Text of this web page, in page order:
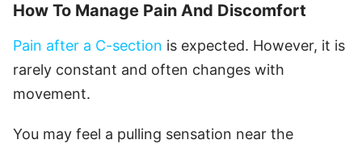
How To Manage Pain And Discomfort
Pain after a C-section is expected. However, it is
rarely constant and often changes with
movement.
You may feel a pulling sensation near the